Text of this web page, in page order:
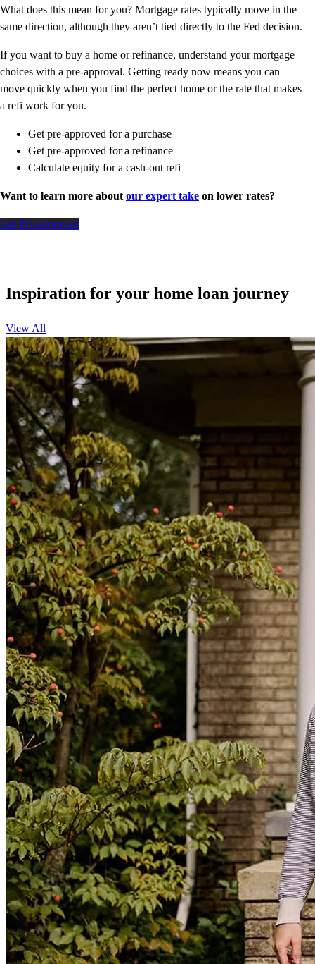
What does this mean for you? Mortgage rates typically move in the
same direction, although they aren’t tied directly to the Fed decision.
If you want to buy a home or refinance, understand your mortgage
choices with a pre-approval. Getting ready now means you can
move quickly when you find the perfect home or the rate that makes
a refi work for you.
Get pre-approved for a purchase
Get pre-approved for a refinance
Calculate equity for a cash-out refi
Want to learn more about our expert take on lower rates?
Get Pre-approved
Inspiration for your home loan journey
View All